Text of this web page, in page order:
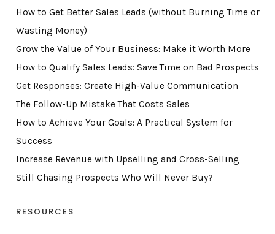
How to Get Better Sales Leads (without Burning Time or
Wasting Money)
Grow the Value of Your Business: Make it Worth More
How to Qualify Sales Leads: Save Time on Bad Prospects
Get Responses: Create High-Value Communication
The Follow-Up Mistake That Costs Sales
How to Achieve Your Goals: A Practical System for
Success
Increase Revenue with Upselling and Cross-Selling
Still Chasing Prospects Who Will Never Buy?
RESOURCES